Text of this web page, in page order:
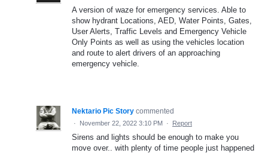
A version of waze for emergency services. Able to
show hydrant Locations, AED, Water Points, Gates,
User Alerts, Traffic Levels and Emergency Vehicle
Only Points as well as using the vehicles location
and route to alert drivers of an approaching
emergency vehicle.
Nektario Pic Story commented
· November 22, 2022 3:10 PM · Report
Sirens and lights should be enough to make you
move over.. with plenty of time people just happened